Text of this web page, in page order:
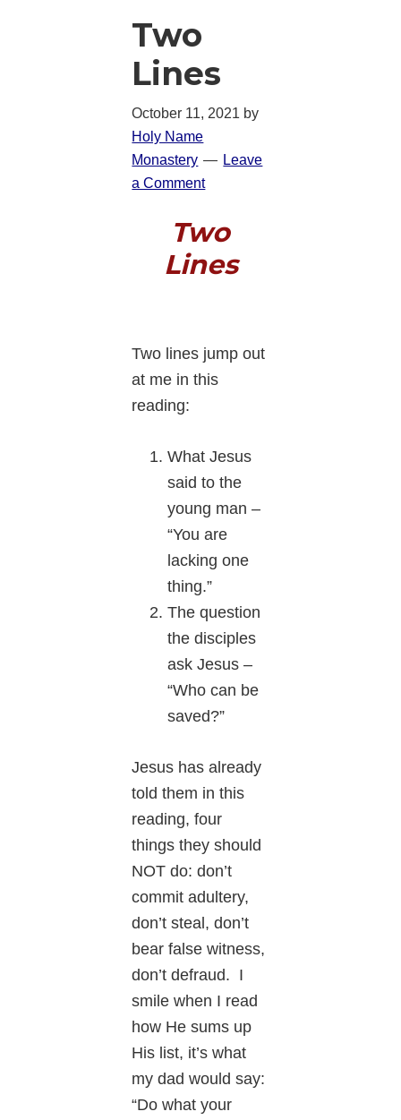
Two
Lines
October 11, 2021 by
Holy Name
Monastery
Leave
a Comment
Two
Lines
Two lines jump out
at me in this
reading:
What Jesus
said to the
young man –
“You are
lacking one
thing.”
The question
the disciples
ask Jesus –
“Who can be
saved?”
Jesus has already
told them in this
reading, four
things they should
NOT do: don’t
commit adultery,
don’t steal, don’t
bear false witness,
don’t defraud. I
smile when I read
how He sums up
His list, it’s what
my dad would say:
“Do what your